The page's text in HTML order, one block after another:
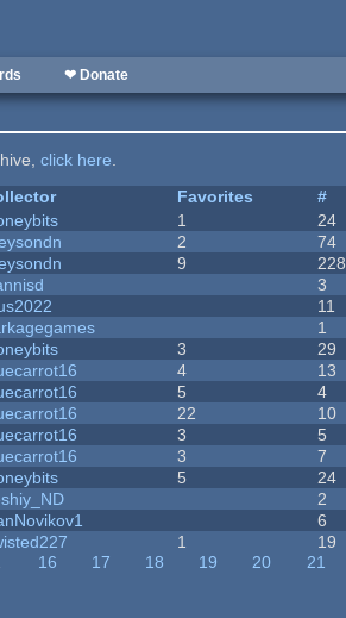
❤ Donate
click here.
Favorites #
1 24
2 74
9 228
3
11
1
3 29
4 13
5 4
22 10
3 5
3 7
5 24
2
6
1 19
16 17 18 19 20 21